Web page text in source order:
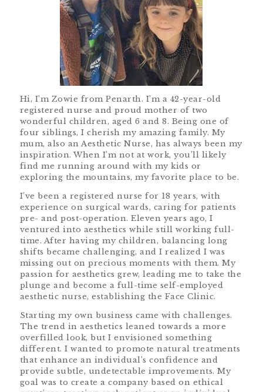
Hi, I’m Zowie from Penarth. I’m a 42-year-old
registered nurse and proud mother of two
wonderful children, aged 6 and 8. Being one of
four siblings, I cherish my amazing family. My
mum, also an Aesthetic Nurse, has always been my
inspiration. When I’m not at work, you’ll likely
find me running around with my kids or
exploring the mountains, my favorite place to be.
I’ve been a registered nurse for 18 years, with
experience on surgical wards, caring for patients
pre- and post-operation. Eleven years ago, I
ventured into aesthetics while still working full-
time. After having my children, balancing long
shifts became challenging, and I realized I was
missing out on precious moments with them. My
passion for aesthetics grew, leading me to take the
plunge and become a full-time self-employed
aesthetic nurse, establishing the Face Clinic.
Starting my own business came with challenges.
The trend in aesthetics leaned towards a more
overfilled look, but I envisioned something
different. I wanted to promote natural treatments
that enhance an individual’s confidence and
provide subtle, undetectable improvements. My
goal was to create a company based on ethical